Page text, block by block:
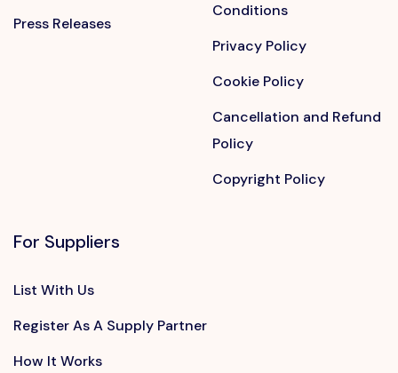
Press Releases
Conditions
Privacy Policy
Cookie Policy
Cancellation and Refund
Policy
Copyright Policy
For Suppliers
List With Us
Register As A Supply Partner
How It Works